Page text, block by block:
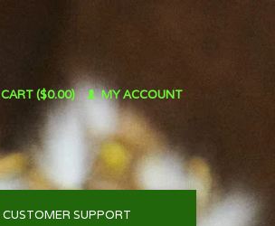
CART ($0.00) MY ACCOUNT
CUSTOMER SUPPORT